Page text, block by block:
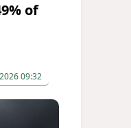
of
09:32